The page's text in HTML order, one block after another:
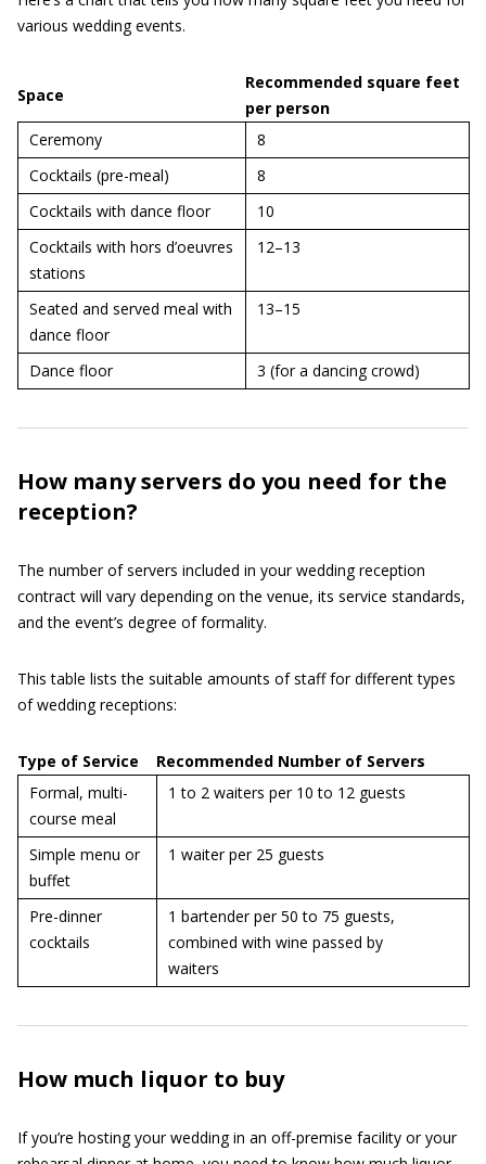
various wedding events.
Space
Recommended square feet
per person
Ceremony
8
Cocktails (pre-meal)
8
Cocktails with dance floor
10
Cocktails with hors d’oeuvres
stations
12–13
Seated and served meal with
dance floor
13–15
Dance floor 3 (for a dancing crowd)
How many servers do you need for the
reception?
The number of servers included in your wedding reception
contract will vary depending on the venue, its service standards,
and the event’s degree of formality.
This table lists the suitable amounts of staff for different types
of wedding receptions:
Type of Service
Recommended Number of Servers
Formal, multi-
course meal
1 to 2 waiters per 10 to 12 guests
Simple menu or
buffet
1 waiter per 25 guests
Pre-dinner
cocktails
1 bartender per 50 to 75 guests,
combined with wine passed by
waiters
How much liquor to buy
If you’re hosting your wedding in an off-premise facility or your